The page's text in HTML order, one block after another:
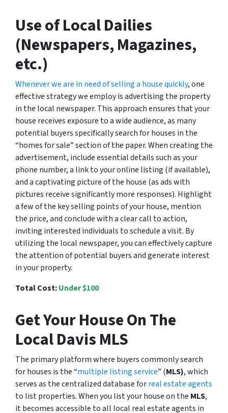
Use of Local Dailies
(Newspapers, Magazines,
etc.)
Whenever we are in need of selling a house quickly, one
effective strategy we employ is advertising the property
in the local newspaper. This approach ensures that your
house receives exposure to a wide audience, as many
potential buyers specifically search for houses in the
“homes for sale” section of the paper. When creating the
advertisement, include essential details such as your
phone number, a link to your online listing (if available),
and a captivating picture of the house (as ads with
pictures receive significantly more responses). Highlight
a few of the key selling points of your house, mention
the price, and conclude with a clear call to action,
inviting interested individuals to schedule a visit. By
utilizing the local newspaper, you can effectively capture
the attention of potential buyers and generate interest
in your property.
Total Cost:Under $100
Get Your House On The
Local Davis MLS
The primary platform where buyers commonly search
for houses is the “multiple listing service” (MLS), which
serves as the centralized database forreal estate agents
to list properties. When you list your house on the MLS,
it becomes accessible to all local real estate agents in